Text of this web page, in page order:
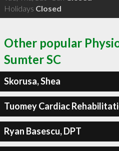
Holidays Closed
Other popular
Sumter SC
Skorusa, Shea
Tuomey Cardiac
Ryan Basescu, DPT